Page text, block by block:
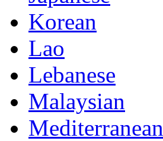
Korean
Lao
Lebanese
Malaysian
Mediterranean